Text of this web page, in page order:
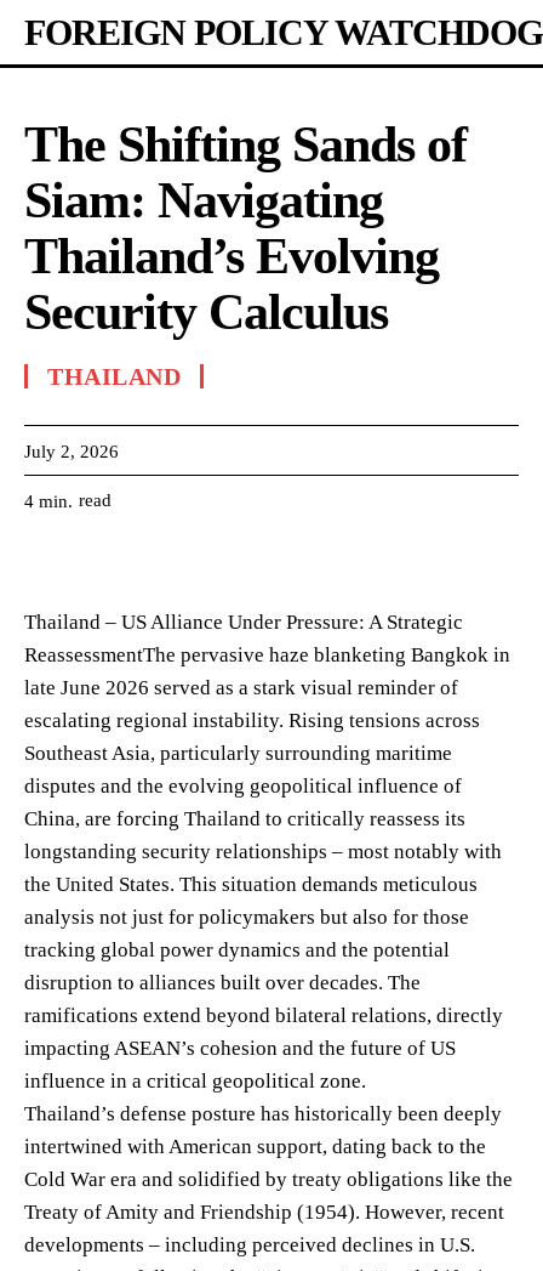
FOREIGN POLICY WATCHDOG
The Shifting Sands of
Siam: Navigating
Thailand’s Evolving
Security Calculus
THAILAND
July 2, 2026
4 min. read
Thailand – US Alliance Under Pressure: A Strategic
ReassessmentThe pervasive haze blanketing Bangkok in
late June 2026 served as a stark visual reminder of
escalating regional instability. Rising tensions across
Southeast Asia, particularly surrounding maritime
disputes and the evolving geopolitical influence of
China, are forcing Thailand to critically reassess its
longstanding security relationships – most notably with
the United States. This situation demands meticulous
analysis not just for policymakers but also for those
tracking global power dynamics and the potential
disruption to alliances built over decades. The
ramifications extend beyond bilateral relations, directly
impacting ASEAN’s cohesion and the future of US
influence in a critical geopolitical zone.
Thailand’s defense posture has historically been deeply
intertwined with American support, dating back to the
Cold War era and solidified by treaty obligations like the
Treaty of Amity and Friendship (1954). However, recent
developments – including perceived declines in U.S.